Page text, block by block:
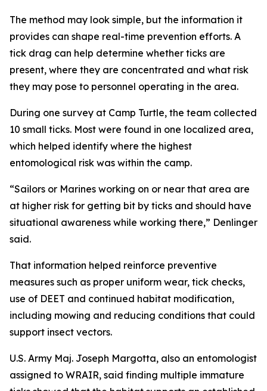
The method may look simple, but the information it
provides can shape real-time prevention efforts. A
tick drag can help determine whether ticks are
present, where they are concentrated and what risk
they may pose to personnel operating in the area.
During one survey at Camp Turtle, the team collected
10 small ticks. Most were found in one localized area,
which helped identify where the highest
entomological risk was within the camp.
“Sailors or Marines working on or near that area are
at higher risk for getting bit by ticks and should have
situational awareness while working there,” Denlinger
said.
That information helped reinforce preventive
measures such as proper uniform wear, tick checks,
use of DEET and continued habitat modification,
including mowing and reducing conditions that could
support insect vectors.
U.S. Army Maj. Joseph Margotta, also an entomologist
assigned to WRAIR, said finding multiple immature